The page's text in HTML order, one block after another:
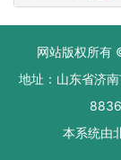
网站版权所有
地址：山东省济
本系统由